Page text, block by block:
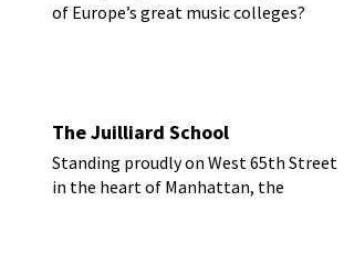
of Europe’s great music colleges?
The Juilliard School
Standing proudly on West 65th Street
in the heart of Manhattan, the